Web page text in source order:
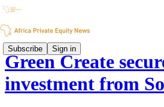
Subscribe Sign in
Green Create
investment from